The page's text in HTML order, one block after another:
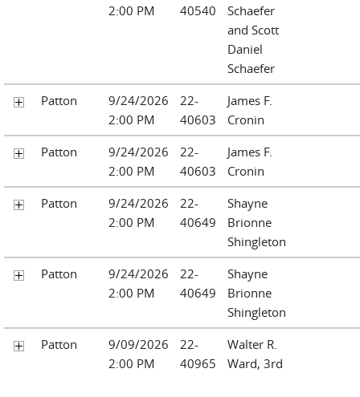
2:00 PM
40540
Schaefer
and Scott
Daniel
Schaefer
Patton
9/24/2026
2:00 PM
22-
40603
James F.
Cronin
Patton
9/24/2026
2:00 PM
22-
40603
James F.
Cronin
Patton
9/24/2026
2:00 PM
22-
40649
Shayne
Brionne
Shingleton
Patton
9/24/2026
2:00 PM
22-
40649
Shayne
Brionne
Shingleton
Patton
9/09/2026
2:00 PM
22-
40965
Walter R.
Ward, 3rd